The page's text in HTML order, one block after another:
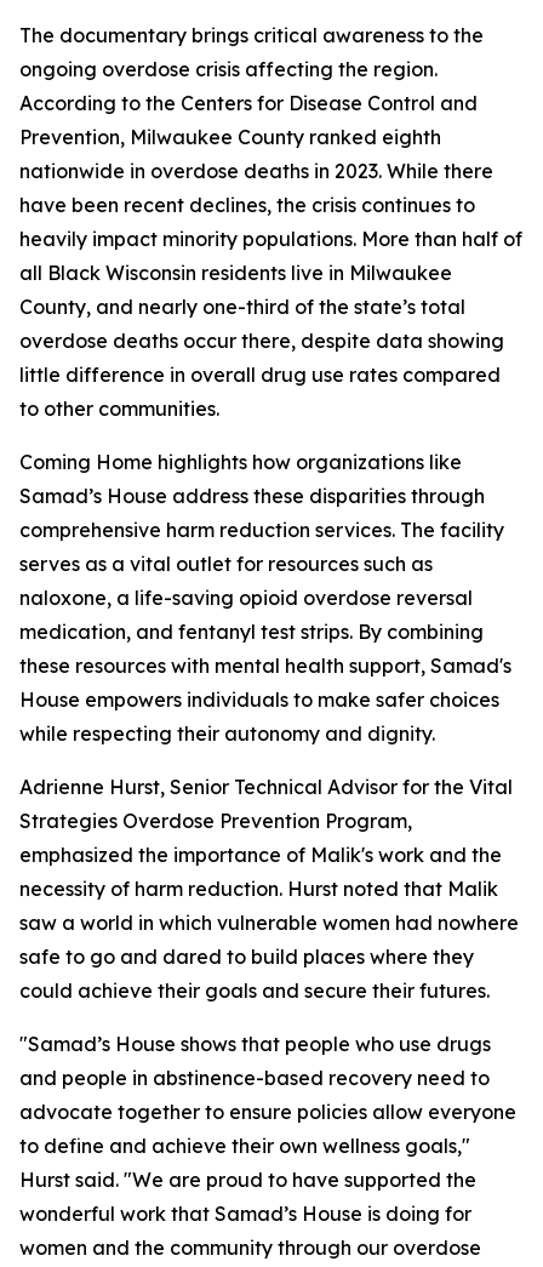
The documentary brings critical awareness to the
ongoing overdose crisis affecting the region.
According to the Centers for Disease Control and
Prevention, Milwaukee County ranked eighth
nationwide in overdose deaths in 2023. While there
have been recent declines, the crisis continues to
heavily impact minority populations. More than half of
all Black Wisconsin residents live in Milwaukee
County, and nearly one-third of the state’s total
overdose deaths occur there, despite data showing
little difference in overall drug use rates compared
to other communities.
Coming Home highlights how organizations like
Samad’s House address these disparities through
comprehensive harm reduction services. The facility
serves as a vital outlet for resources such as
naloxone, a life-saving opioid overdose reversal
medication, and fentanyl test strips. By combining
these resources with mental health support, Samad's
House empowers individuals to make safer choices
while respecting their autonomy and dignity.
Adrienne Hurst, Senior Technical Advisor for the Vital
Strategies Overdose Prevention Program,
emphasized the importance of Malik's work and the
necessity of harm reduction. Hurst noted that Malik
saw a world in which vulnerable women had nowhere
safe to go and dared to build places where they
could achieve their goals and secure their futures.
"Samad’s House shows that people who use drugs
and people in abstinence-based recovery need to
advocate together to ensure policies allow everyone
to define and achieve their own wellness goals,"
Hurst said. "We are proud to have supported the
wonderful work that Samad’s House is doing for
women and the community through our overdose